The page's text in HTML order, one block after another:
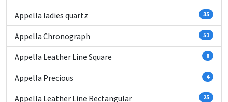
Appella ladies quartz 35
Appella Chronograph 51
Appella Leather Line Square 8
Appella Precious 4
Appella Leather Line Rectangular 25